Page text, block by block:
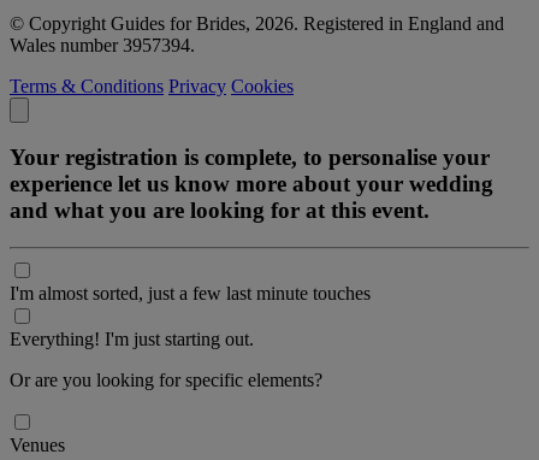
© Copyright Guides for Brides, 2026. Registered in England and
Wales number 3957394.
Terms & Conditions Privacy Cookies
Your registration is complete, to personalise your
experience let us know more about your wedding
and what you are looking for at this event.
I'm almost sorted, just a few last minute touches
Everything! I'm just starting out.
Or are you looking for specific elements?
Venues